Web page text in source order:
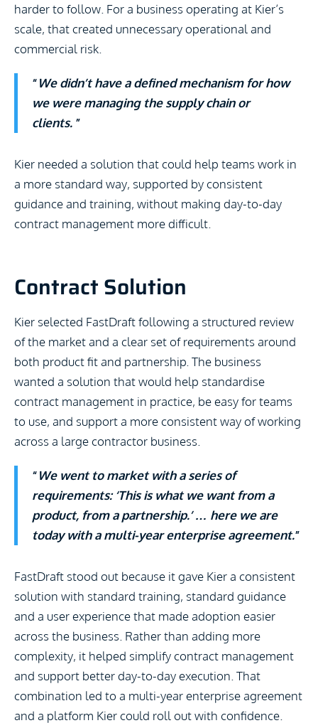
harder to follow. For a business operating at Kier’s
scale, that created unnecessary operational and
commercial risk.
“We didn’t have a defined mechanism for how
we were managing the supply chain or
clients. ”
Kier needed a solution that could help teams work in
a more standard way, supported by consistent
guidance and training, without making day-to-day
contract management more difficult.
Contract Solution
Kier selected FastDraft following a structured review
of the market and a clear set of requirements around
both product fit and partnership. The business
wanted a solution that would help standardise
contract management in practice, be easy for teams
to use, and support a more consistent way of working
across a large contractor business.
“We went to market with a series of
requirements: ‘This is what we want from a
product, from a partnership.’ … here we are
today with a multi-year enterprise agreement.”
FastDraft stood out because it gave Kier a consistent
solution with standard training, standard guidance
and a user experience that made adoption easier
across the business. Rather than adding more
complexity, it helped simplify contract management
and support better day-to-day execution. That
combination led to a multi-year enterprise agreement
and a platform Kier could roll out with confidence.